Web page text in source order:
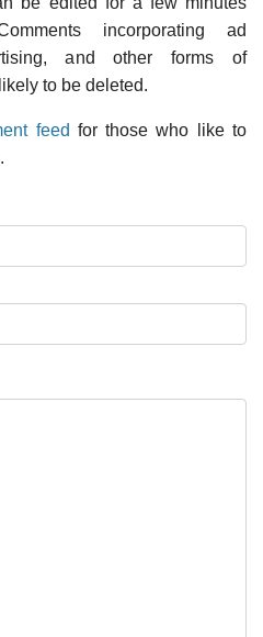
incorporating ad
and other forms of
to be deleted.
feed for those who like to